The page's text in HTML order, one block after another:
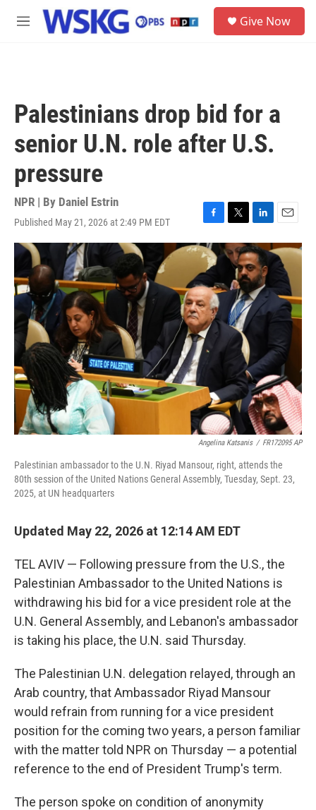
Skip to main content
M
Give Now
Palestinians drop bid for a
senior U.N. role after U.S.
pressure
NPR | By Daniel Estrin
Published May 21, 2026 at 2:49 PM EDT
F
a
c
e
b
o
o
k
T
w
i
t
e
r
L
i
n
k
e
d
I
n
E
m
a
i
Angelina Katsanis / FR172095 AP
Palestinian ambassador to the U.N. Riyad Mansour, right, attends the
80th session of the United Nations General Assembly, Tuesday, Sept. 23,
2025, at UN headquarters
Updated May 22, 2026 at 12:14 AM EDT
TEL AVIV — Following pressure from the U.S., the
Palestinian Ambassador to the United Nations is
withdrawing his bid for a vice president role at the
U.N. General Assembly, and Lebanon's ambassador
is taking his place, the U.N. said Thursday.
The Palestinian U.N. delegation relayed, through an
Arab country, that Ambassador Riyad Mansour
would refrain from running for a vice president
position for the coming two years, a person familiar
with the matter told NPR on Thursday — a potential
reference to the end of President Trump's term.
The person spoke on condition of anonymity